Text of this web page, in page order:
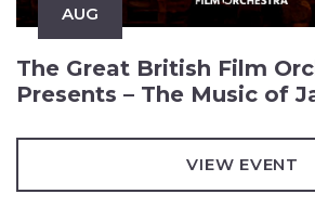
AUG
The Great British Film
Presents – The Music of
VIEW EVENT